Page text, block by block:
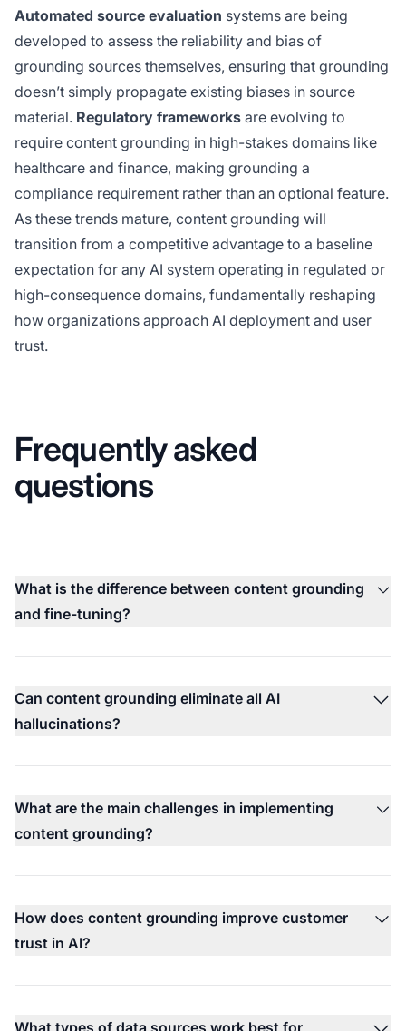
Automated source evaluation systems are being
developed to assess the reliability and bias of
grounding sources themselves, ensuring that grounding
doesn’t simply propagate existing biases in source
material. Regulatory frameworks are evolving to
require content grounding in high-stakes domains like
healthcare and finance, making grounding a
compliance requirement rather than an optional feature.
As these trends mature, content grounding will
transition from a competitive advantage to a baseline
expectation for any AI system operating in regulated or
high-consequence domains, fundamentally reshaping
how organizations approach AI deployment and user
trust.
Frequently asked
questions
What is the difference between content grounding
and fine-tuning?
Can content grounding eliminate all AI
hallucinations?
What are the main challenges in implementing
content grounding?
How does content grounding improve customer
trust in AI?
What types of data sources work best for